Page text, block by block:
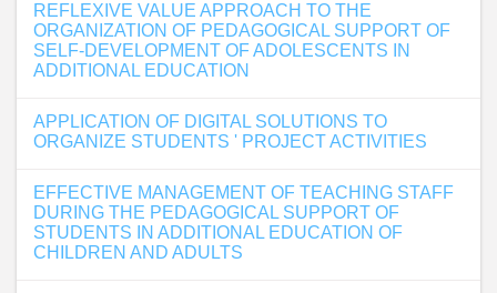
REFLEXIVE VALUE APPROACH TO THE
ORGANIZATION OF PEDAGOGICAL SUPPORT OF
SELF-DEVELOPMENT OF ADOLESCENTS IN
ADDITIONAL EDUCATION
APPLICATION OF DIGITAL SOLUTIONS TO
ORGANIZE STUDENTS ' PROJECT ACTIVITIES
EFFECTIVE MANAGEMENT OF TEACHING STAFF
DURING THE PEDAGOGICAL SUPPORT OF
STUDENTS IN ADDITIONAL EDUCATION OF
CHILDREN AND ADULTS